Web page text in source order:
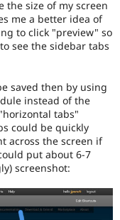
the size of my screen
me a better idea of
to click "preview" so
see the sidebar tabs
saved then by using
instead of the
tabs"
could be quickly
across the screen if
put about 6-7
screenshot: